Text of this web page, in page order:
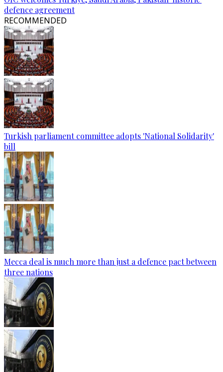
defence agreement
RECOMMENDED
Turkish parliament committee adopts 'National Solidarity'
bill
Mecca deal is much more than just a defence pact between
three nations